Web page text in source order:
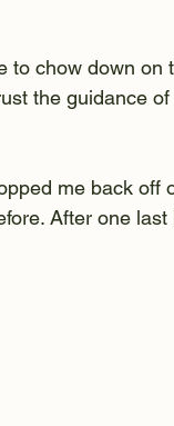
to chow down
the guidance
me back off
After one